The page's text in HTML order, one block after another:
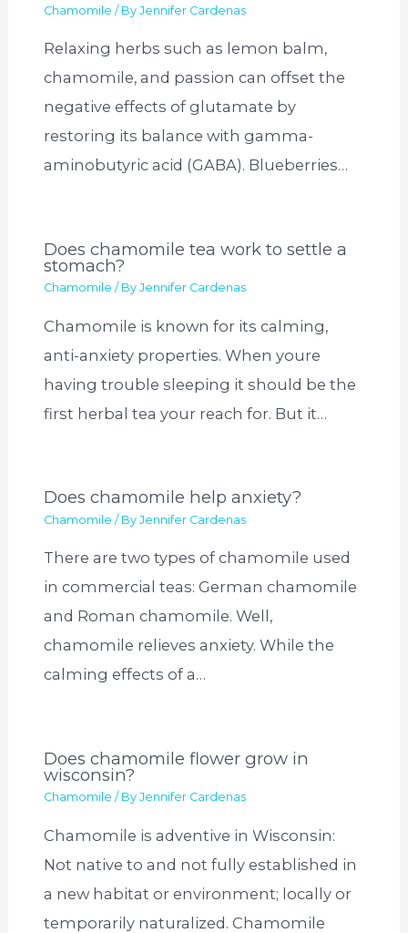
Chamomile / ByJennifer Cardenas
Relaxing herbs such as lemon balm,
chamomile, and passion can offset the
negative effects of glutamate by
restoring its balance with gamma-
aminobutyric acid (GABA). Blueberries…
Does chamomile tea work to settle a
stomach?
Chamomile / ByJennifer Cardenas
Chamomile is known for its calming,
anti-anxiety properties. When youre
having trouble sleeping it should be the
first herbal tea your reach for. But it…
Does chamomile help anxiety?
Chamomile / ByJennifer Cardenas
There are two types of chamomile used
in commercial teas: German chamomile
and Roman chamomile. Well,
chamomile relieves anxiety. While the
calming effects of a…
Does chamomile flower grow in
wisconsin?
Chamomile / ByJennifer Cardenas
Chamomile is adventive in Wisconsin:
Not native to and not fully established in
a new habitat or environment; locally or
temporarily naturalized. Chamomile